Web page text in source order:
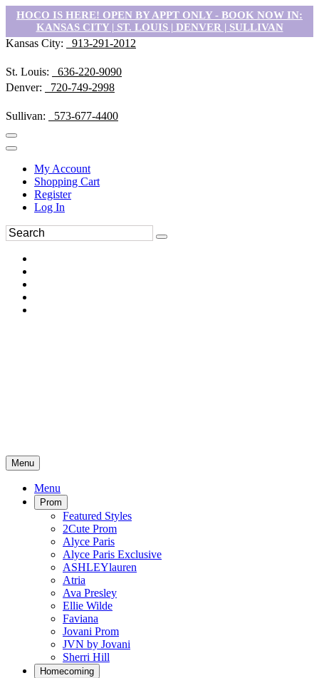
HOCO IS HERE! OPEN BY APPT ONLY - BOOK NOW IN:
KANSAS CITY | ST. LOUIS | DENVER | SULLIVAN
Kansas City: 913-291-2012
St. Louis:
636-220-9090
Denver:
720-749-2998
Sullivan: 573-677-4400
My Account
Shopping Cart
Register
Log In
Menu
Menu
Prom
Featured Styles
2Cute Prom
Alyce Paris
Alyce Paris Exclusive
ASHLEYlauren
Atria
Ava Presley
Ellie Wilde
Faviana
Jovani Prom
JVN by Jovani
Sherri Hill
Homecoming